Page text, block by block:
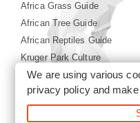
Africa Grass Guide
African Tree Guide
African Reptiles Guide
Kruger Park Culture
Kruger Park History
©2026 Siyabona
We are using various
privacy policyand make